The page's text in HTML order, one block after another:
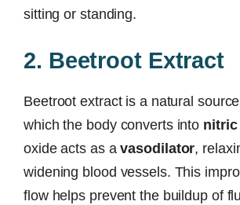
sitting or standing.
2. Beetroot Extract
Beetroot extract is a natural
which the body converts into nitric
oxide acts as avasodilator,
widening blood vessels. This
flow helps prevent the buildup of